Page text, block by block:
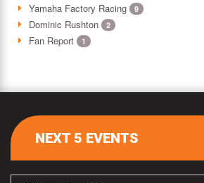
Yamaha Factory Racing 9
Dominic Rushton 2
Fan Report 1
NEXT 5 EVENTS